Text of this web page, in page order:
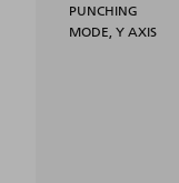
PUNCHING
MODE, Y AXIS